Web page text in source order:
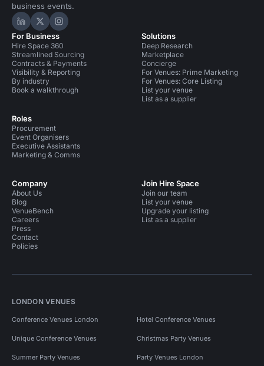
business events.
Hire Space on LinkedIn
Hire Space on X
Hire Space on Instagram
For Business
Hire Space 360
Streamlined Sourcing
Contracts & Payments
Visibility & Reporting
By industry
Book a walkthrough
Roles
Procurement
Event Organisers
Executive Assistants
Marketing & Comms
Solutions
Deep Research
Marketplace
Concierge
For Venues: Prime Marketing
For Venues: Core Listing
List your venue
List as a supplier
Company
About Us
Blog
VenueBench
Careers
Press
Contact
Policies
Join Hire Space
Join our team
List your venue
Upgrade your listing
List as a supplier
LONDON VENUES
Conference Venues London Hotel Conference Venues
Unique Conference Venues Christmas Party Venues
Summer Party Venues Party Venues London